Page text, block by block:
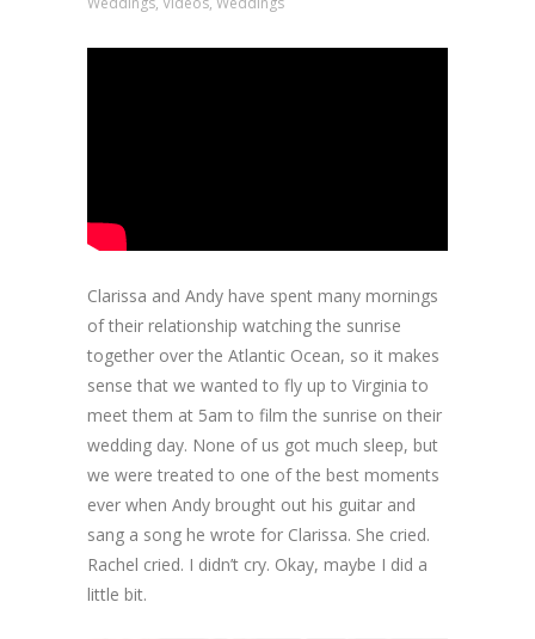
Clarissa and Andy have spent many mornings
of their relationship watching the sunrise
together over the Atlantic Ocean, so it makes
sense that we wanted to fly up to Virginia to
meet them at 5am to film the sunrise on their
wedding day. None of us got much sleep, but
we were treated to one of the best moments
ever when Andy brought out his guitar and
sang a song he wrote for Clarissa. She cried.
Rachel cried. I didn’t cry. Okay, maybe I did a
little bit.